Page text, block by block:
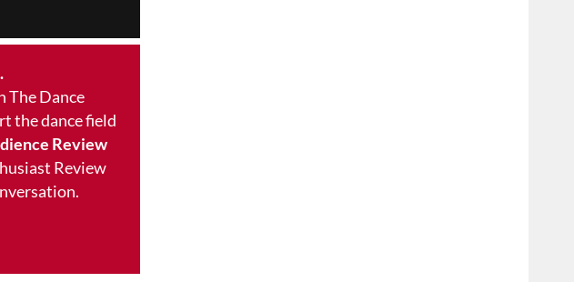
The Dance
the dance field
Review
Review